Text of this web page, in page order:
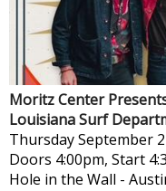
Moritz Center
Louisiana Surf
ThursdaySeptember
Doors 4:00pm, Start
Hole in the Wall -